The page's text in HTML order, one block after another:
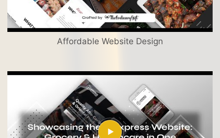
Affordable Website Design